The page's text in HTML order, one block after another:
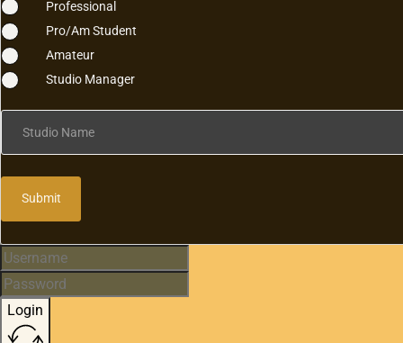
Professional
Pro/Am Student
Amateur
Studio Manager
Studio Name
Submit
Login